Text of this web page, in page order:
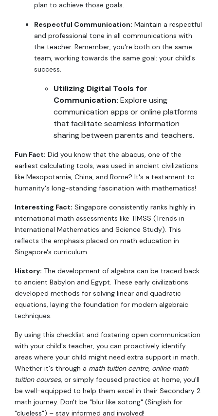
plan to achieve those goals.
Respectful Communication: Maintain a respectful
and professional tone in all communications with
the teacher. Remember, you're both on the same
team, working towards the same goal: your child's
success.
Utilizing Digital Tools for
Communication: Explore using
communication apps or online platforms
that facilitate seamless information
sharing between parents and teachers.
Fun Fact: Did you know that the abacus, one of the
earliest calculating tools, was used in ancient civilizations
like Mesopotamia, China, and Rome? It's a testament to
humanity's long-standing fascination with mathematics!
Interesting Fact: Singapore consistently ranks highly in
international math assessments like TIMSS (Trends in
International Mathematics and Science Study). This
reflects the emphasis placed on math education in
Singapore's curriculum.
History: The development of algebra can be traced back
to ancient Babylon and Egypt. These early civilizations
developed methods for solving linear and quadratic
equations, laying the foundation for modern algebraic
techniques.
By using this checklist and fostering open communication
with your child's teacher, you can proactively identify
areas where your child might need extra support in math.
Whether it's through a math tuition centre, online math
tuition courses, or simply focused practice at home, you'll
be well-equipped to help them excel in their Secondary 2
math journey. Don't be "blur like sotong" (Singlish for
"clueless") – stay informed and involved!